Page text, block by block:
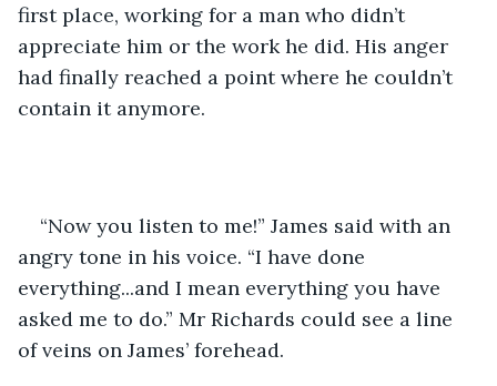
first place, working for a man who didn’t
appreciate him or the work he did. His anger
had finally reached a point where he couldn’t
contain it anymore.
“Now you listen to me!” James said with an
angry tone in his voice. “I have done
everything...and I mean everything you have
asked me to do.” Mr Richards could see a line
of veins on James’ forehead.